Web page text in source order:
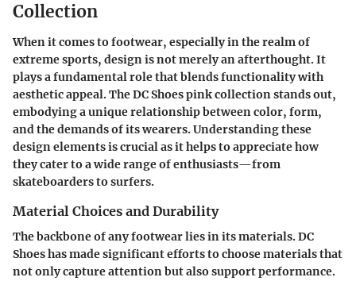
Collection
When it comes to footwear, especially in the realm of
extreme sports, design is not merely an afterthought. It
plays a fundamental role that blends functionality with
aesthetic appeal. The DC Shoes pink collection stands out,
embodying a unique relationship between color, form,
and the demands of its wearers. Understanding these
design elements is crucial as it helps to appreciate how
they cater to a wide range of enthusiasts—from
skateboarders to surfers.
Material Choices and Durability
The backbone of any footwear lies in its materials. DC
Shoes has made significant efforts to choose materials that
not only capture attention but also support performance.